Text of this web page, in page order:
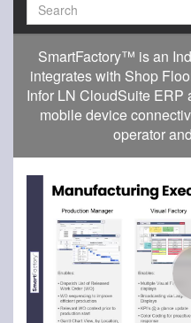
SmartFactory™ is an
integrates with Shop
Infor LN CloudSuite ERP
mobile device
operator